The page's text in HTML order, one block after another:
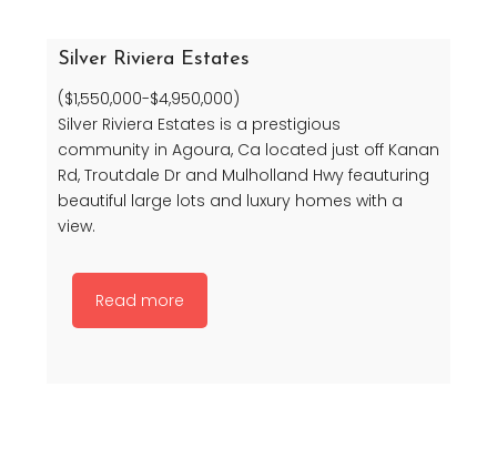
Silver Riviera Estates
($1,550,000-$4,950,000)
Silver Riviera Estates is a prestigious
community in Agoura, Ca located just off Kanan
Rd, Troutdale Dr and Mulholland Hwy feauturing
beautiful large lots and luxury homes with a
view.
Read more